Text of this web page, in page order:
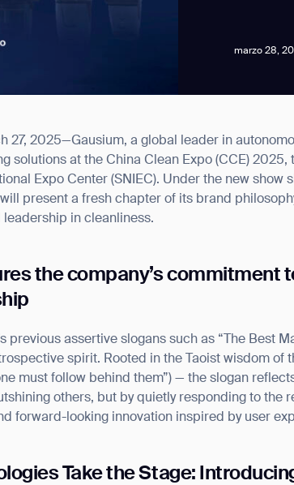
marzo 28,
27, 2025—Gausium, a global leader in
solutions at the China Clean Expo (CCE)
Expo Center (SNIEC). Under the new show
present a fresh chapter of its brand
in cleanliness.
the company’s commitment
previous assertive slogans such as “The Best
spirit. Rooted in the Taoist wisdom of
must follow behind them”) — the slogan
others, but by quietly responding to the
forward-looking innovation inspired by user
Take the Stage:
from Gausium. I am aware that I can unsubscribe at any time.
By clicking “Submit”, I authorize Gausium to contact me.